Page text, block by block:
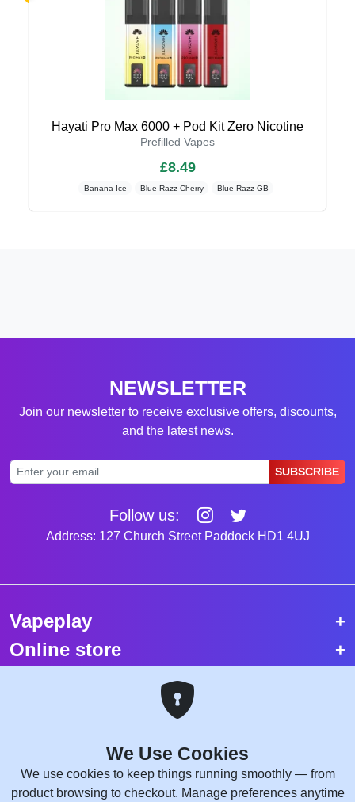
Hayati Pro Max 6000 + Pod Kit Zero Nicotine
Prefilled Vapes
£8.49
Banana Ice Blue Razz Cherry Blue Razz GB
NEWSLETTER
Join our newsletter to receive exclusive offers, discounts,
and the latest news.
SUBSCRIBE
Follow us:
Address: 127 Church Street Paddock HD1 4UJ
Vapeplay
Online store
Top selling vapes
Copyright © 2026 VapePlay UK.
All rights reserved.
We Use Cookies
We use cookies to keep things running smoothly — from
product browsing to checkout. Manage preferences anytime